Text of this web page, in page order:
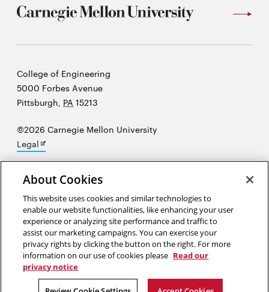
Carnegie
Mellon
University
College of Engineering
5000 Forbes Avenue
Pittsburgh PA 15213
©2026 Carnegie Mellon University
Legal Opens
window
“Creativity...involves the power to originate, to break away from the
existing ways of looking at things, to move freely in the realm of
imagination, to create and recreate worlds fully in one's mind—while
supervising all this with a critical inner eye.”
Oliver Sacks
Opens
Opens
Opens
Opens
Opens
Opens
About Cookies
This website uses cookies and similar technologies to
enable our website functionalities, like enhancing your user
experience or analyzing site performance and traffic to
assist our marketing campaigns. You can exercise your
privacy rights by clicking the button on the right. For more
information on our use of cookies please Read our
privacy notice